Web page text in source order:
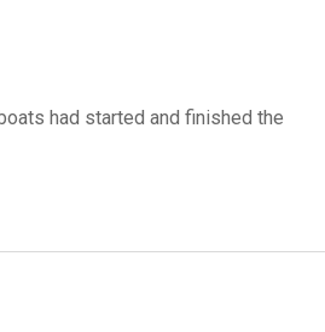
had started and finished the